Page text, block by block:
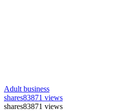
Adult business
shares83871 views
shares83871 views